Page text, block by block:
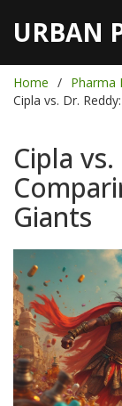
URBAN
Home
Pharma
Cipla vs. Dr.
Cipla
Giants